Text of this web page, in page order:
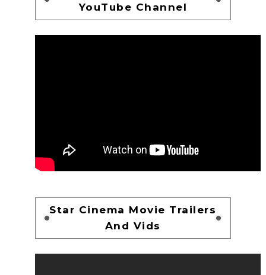
YouTube Channel
Star Cinema Movie Trailers
And Vids